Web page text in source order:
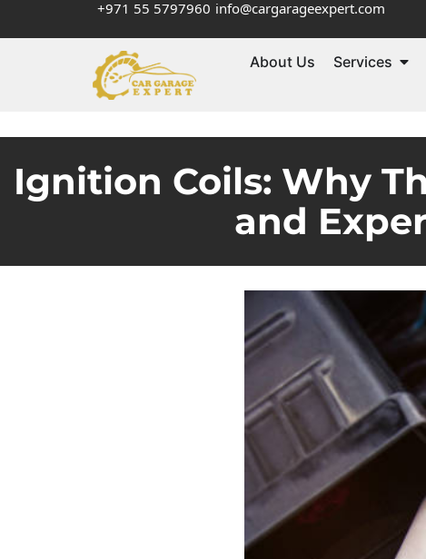
+971 55 5797960 info@cargarageexpert.com
About Us Services
Ignition Coils: Why
and